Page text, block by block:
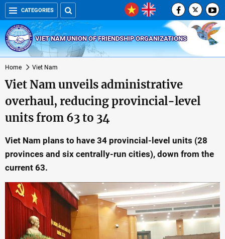
CATEGORIES
VIET NAM UNION OF FRIENDSHIP ORGANIZATIONS
Home Viet Nam
Viet Nam unveils administrative
overhaul, reducing provincial-level
units from 63 to 34
Viet Nam plans to have 34 provincial-level units (28
provinces and six centrally-run cities), down from the
current 63.